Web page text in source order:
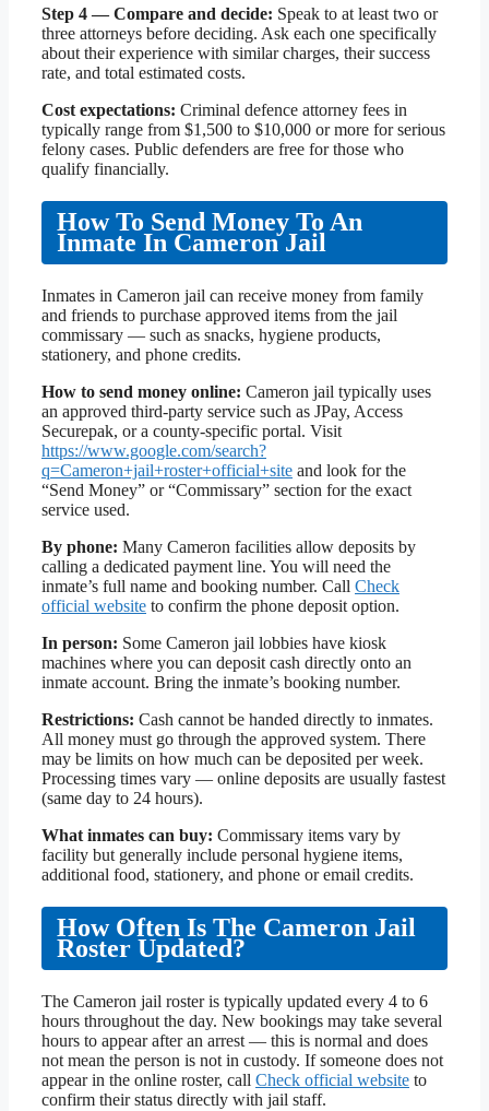
Step 4 — Compare and decide: Speak to at least two or
three attorneys before deciding. Ask each one specifically
about their experience with similar charges, their success
rate, and total estimated costs.
Cost expectations: Criminal defence attorney fees in
typically range from $1,500 to $10,000 or more for serious
felony cases. Public defenders are free for those who
qualify financially.
How To Send Money To An
Inmate In Cameron Jail
Inmates in Cameron jail can receive money from family
and friends to purchase approved items from the jail
commissary — such as snacks, hygiene products,
stationery, and phone credits.
How to send money online: Cameron jail typically uses
an approved third-party service such as JPay, Access
Securepak, or a county-specific portal. Visit
https://www.google.com/search?
q=Cameron+jail+roster+official+site and look for the
“Send Money” or “Commissary” section for the exact
service used.
By phone: Many Cameron facilities allow deposits by
calling a dedicated payment line. You will need the
inmate’s full name and booking number. Call Check
official website to confirm the phone deposit option.
In person: Some Cameron jail lobbies have kiosk
machines where you can deposit cash directly onto an
inmate account. Bring the inmate’s booking number.
Restrictions: Cash cannot be handed directly to inmates.
All money must go through the approved system. There
may be limits on how much can be deposited per week.
Processing times vary — online deposits are usually fastest
(same day to 24 hours).
What inmates can buy: Commissary items vary by
facility but generally include personal hygiene items,
additional food, stationery, and phone or email credits.
How Often Is The Cameron Jail
Roster Updated?
The Cameron jail roster is typically updated every 4 to 6
hours throughout the day. New bookings may take several
hours to appear after an arrest — this is normal and does
not mean the person is not in custody. If someone does not
appear in the online roster, call Check official website to
confirm their status directly with jail staff.